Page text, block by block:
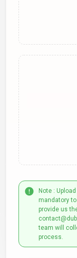
Note :
mandatory
provide us
team will
process.